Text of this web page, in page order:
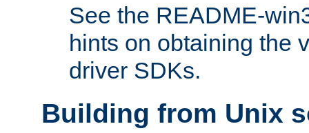
See the README-
hints on obtaining the
driver SDKs.
Building from Unix